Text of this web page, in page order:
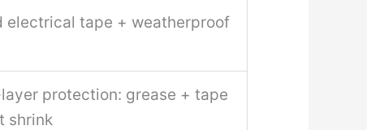
electrical tape + weatherproof
protection: grease + tape
shrink